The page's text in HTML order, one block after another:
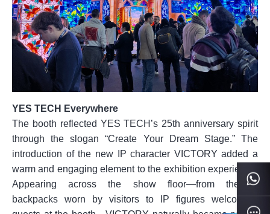
YES TECH Everywhere
The booth reflected YES TECH’s 25th anniversary spirit
through the slogan “Create Your Dream Stage.” The
introduction of the new IP character VICTORY added a
warm and engaging element to the exhibition experience.
Appearing across the show floor—from themed
backpacks worn by visitors to IP figures welcoming